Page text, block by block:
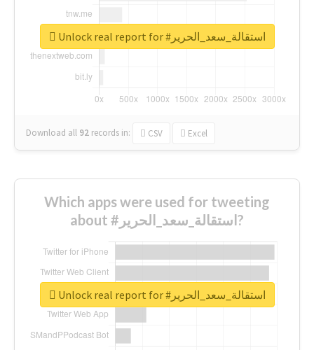
Download all 92 records in: CSV Excel
Unlock real report for #استقالة_سعد_الحرير
Which apps were used for tweeting
about #استقالة_سعد_الحرير?
Unlock real report for #استقالة_سعد_الحرير